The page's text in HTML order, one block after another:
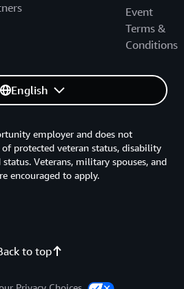
Event
Terms &
Conditions
English
to top
employer and does not
protected veteran status, disability
Veterans, military spouses, and
encouraged to apply.